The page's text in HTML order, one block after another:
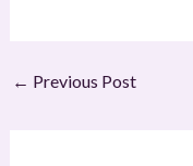
← Previous Post